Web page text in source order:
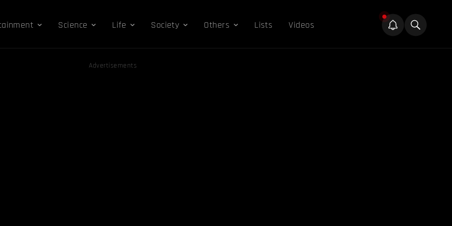
Science Life Society Others Lists Videos
Advertisements